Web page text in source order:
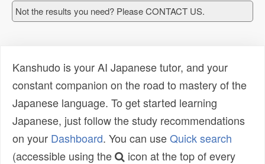
Not the results you need? Please CONTACT US.
Kanshudo is your AI Japanese tutor, and your
constant companion on the road to mastery of the
Japanese language. To get started learning
Japanese, just follow the study recommendations
on your Dashboard. You can useQuick search
(accessible using the
icon at the top of every